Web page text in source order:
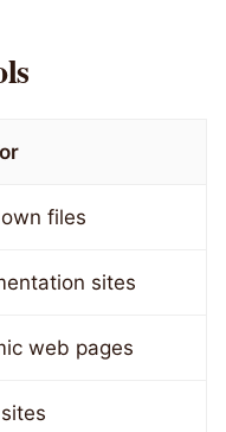
files
sites
web pages